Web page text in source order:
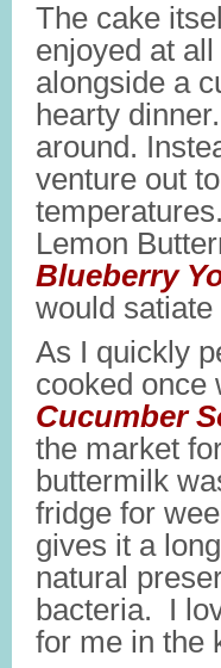
The cake
enjoyed at
alongside a
hearty
around.
venture out
Lemon
Blueberry
would
As I quickly
cooked
Cucumber
the market
buttermilk
fridge for
gives it a
natural
bacteria. I
for me in the